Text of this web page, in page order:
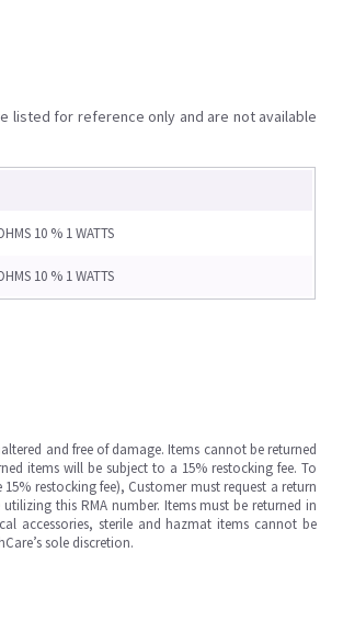
listed for reference only and are not available
10 % 1 WATTS
10 % 1 WATTS
and free of damage. Items cannot be returned
items will be subject to a 15% restocking fee. To
restocking fee), Customer must request a return
this RMA number. Items must be returned in
accessories, sterile and hazmat items cannot be
sole discretion.